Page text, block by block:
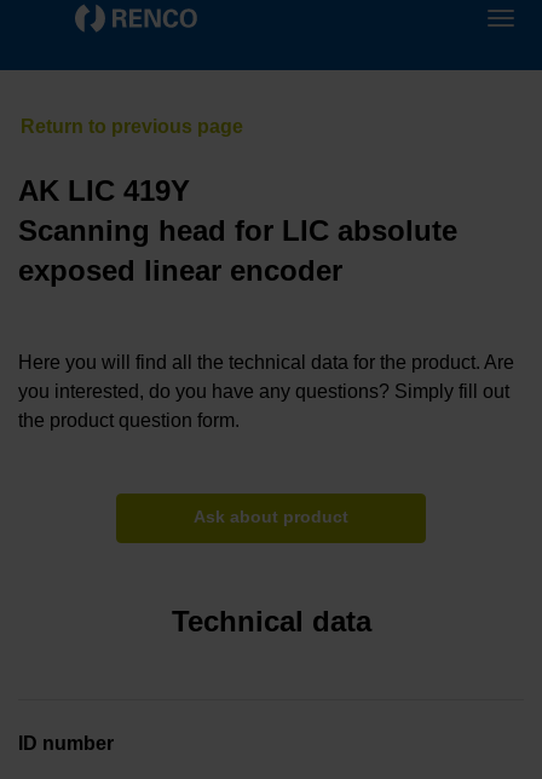
AK LIC 419Y
Scanning head for LIC absolute
exposed linear encoder
Here you will find all the technical data for the product. Are
you interested, do you have any questions? Simply fill out
the product question form.
Ask about product
Technical data
ID number